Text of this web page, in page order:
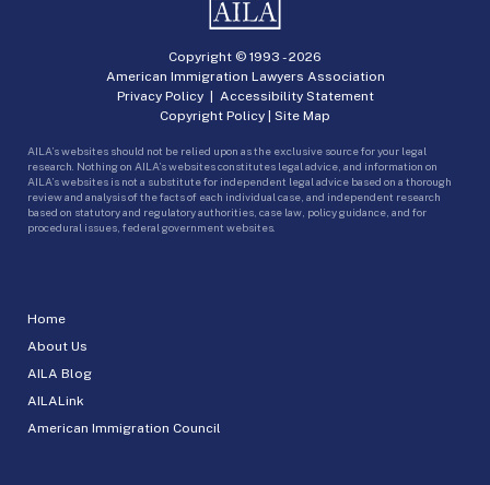
Home
About Us
AILA Blog
AILALink
American Immigration Council
Copyright © 1993 -2026
American Immigration Lawyers Association
Privacy Policy| Accessibility Statement
Copyright Policy | Site Map
AILA’s websites should not be relied upon as the exclusive source for your legal
research. Nothing on AILA’s websites constitutes legal advice, and information on
AILA’s websites is not a substitute for independent legal advice based on a thorough
review and analysis of the facts of each individual case, and independent research
based on statutory and regulatory authorities, case law, policy guidance, and for
procedural issues, federal government websites.